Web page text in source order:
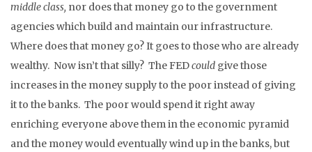
middle class, nor does that money go to the government
agencies which build and maintain our infrastructure.
Where does that money go? It goes to those who are already
wealthy. Now isn’t that silly? The FEDcould give those
increases in the money supply to the poor instead of giving
it to the banks. The poor would spend it right away
enriching everyone above them in the economic pyramid
and the money would eventually wind up in the banks, but